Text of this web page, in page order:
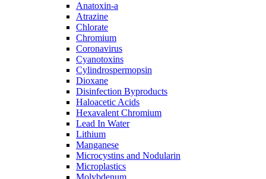
Anatoxin-a
Atrazine
Chlorate
Chromium
Coronavirus
Cyanotoxins
Cylindrospermopsin
Dioxane
Disinfection Byproducts
Haloacetic Acids
Hexavalent Chromium
Lead In Water
Lithium
Manganese
Microcystins and Nodularin
Microplastics
Molybdenum